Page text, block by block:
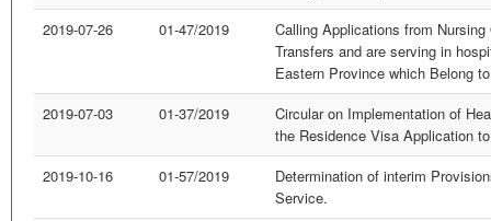
2019-07-26
01-47/2019
Calling Applications from
Transfers and are serving in
Eastern Province which Belong
2019-07-03
01-37/2019
Circular on Implementation of
the Residence Visa Application
2019-10-16
01-57/2019
Determination of interim
Service.